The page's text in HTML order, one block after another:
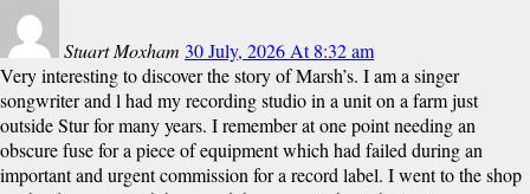
Stuart Moxham 30 July, 2026 At 8:32 am
Very interesting to discover the story of Marsh’s. I am a singer
songwriter and l had my recording studio in a unit on a farm just
outside Stur for many years. I remember at one point needing an
obscure fuse for a piece of equipment which had failed during an
important and urgent commission for a record label. I went to the shop